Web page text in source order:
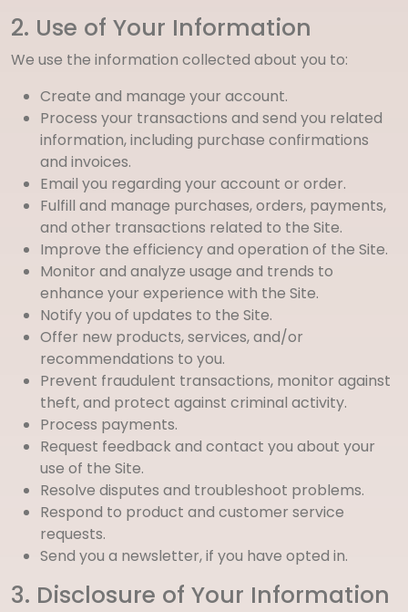
2. Use of Your Information
We use the information collected about you to:
Create and manage your account.
Process your transactions and send you related
information, including purchase confirmations
and invoices.
Email you regarding your account or order.
Fulfill and manage purchases, orders, payments,
and other transactions related to the Site.
Improve the efficiency and operation of the Site.
Monitor and analyze usage and trends to
enhance your experience with the Site.
Notify you of updates to the Site.
Offer new products, services, and/or
recommendations to you.
Prevent fraudulent transactions, monitor against
theft, and protect against criminal activity.
Process payments.
Request feedback and contact you about your
use of the Site.
Resolve disputes and troubleshoot problems.
Respond to product and customer service
requests.
Send you a newsletter, if you have opted in.
3. Disclosure of Your Information